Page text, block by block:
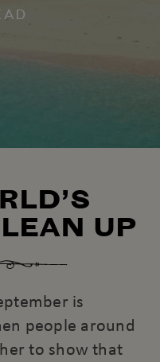
UP
is
people around
to show that